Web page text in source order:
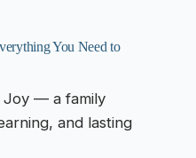
You Need to
Joy — a family
and lasting